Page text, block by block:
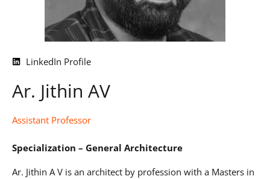
LinkedIn Profile
Ar. Jithin AV
Assistant Professor
Specialization – General Architecture
Ar. Jithin A V is an architect by profession with a Masters in